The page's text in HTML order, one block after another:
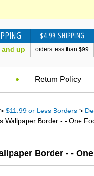
and up
$4.99 SHIPPING
orders less than $99
Return Policy
> $11.99 or Less Borders >
Wallpaper Border - - One
Border - -